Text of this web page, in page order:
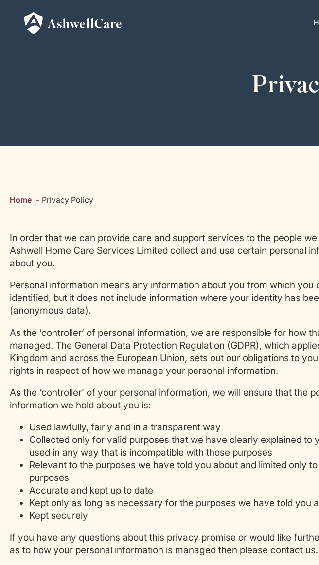
Home Privacy Policy
In order that we can provide care and support services to the people
Ashwell Home Care Services Limited collect and use certain personal
about you.
Personal information means any information about you from which you
identified, but it does not include information where your identity has
(anonymous data).
As the ‘controller’ of personal information, we are responsible for how
managed. The General Data Protection Regulation (GDPR), which
Kingdom and across the European Union, sets out our obligations to
rights in respect of how we manage your personal information.
As the ‘controller’ of your personal information, we will ensure that the
information we hold about you is:
Used lawfully, fairly and in a transparent way
Collected only for valid purposes that we have clearly explained to
used in any way that is incompatible with those purposes
Relevant to the purposes we have told you about and limited only
purposes
Accurate and kept up to date
Kept only as long as necessary for the purposes we have told you
Kept securely
If you have any questions about this privacy promise or would like
as to how your personal information is managed then please contact us.